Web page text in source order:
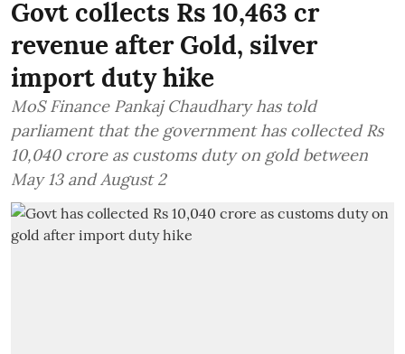
Govt collects Rs 10,463 cr
revenue after Gold, silver
import duty hike
MoS Finance Pankaj Chaudhary has told
parliament that the government has collected Rs
10,040 crore as customs duty on gold between
May 13 and August 2